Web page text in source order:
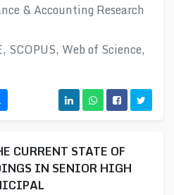
& Accounting Research
SCOPUS, Web of Science,
CURRENT STATE OF
IN SENIOR HIGH